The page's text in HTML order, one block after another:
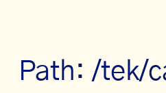
Path: /tek/